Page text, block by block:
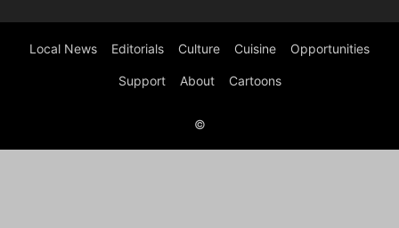
Local News Editorials Culture Cuisine Opportunities
Support About Cartoons
©